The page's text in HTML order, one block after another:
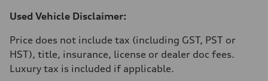
Used Vehicle Disclaimer:
Price does not include tax (including GST, PST or
HST), title, insurance, license or dealer doc fees.
Luxury tax is included if applicable.